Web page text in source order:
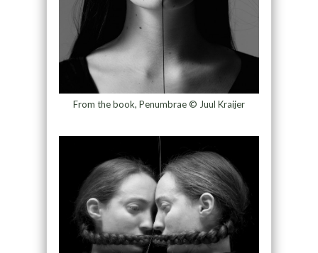
From the book, Penumbrae © Juul Kraijer